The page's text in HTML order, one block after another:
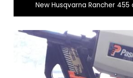
New Husqvarna Rancher